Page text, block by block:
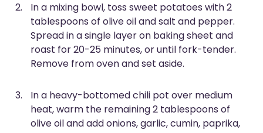
In a mixing bowl, toss sweet potatoes with 2
tablespoons of olive oil and salt and pepper.
Spread in a single layer on baking sheet and
roast for 20-25 minutes, or until fork-tender.
Remove from oven and set aside.
In a heavy-bottomed chili pot over medium
heat, warm the remaining 2 tablespoons of
olive oil and add onions, garlic, cumin, paprika,